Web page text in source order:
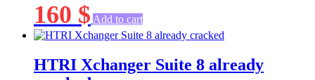
160 $ Add to cart
HTRI Xchanger Suite 8 already